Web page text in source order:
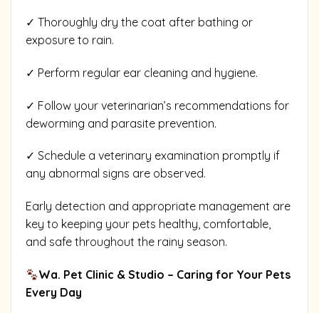
✓ Thoroughly dry the coat after bathing or
exposure to rain.
✓ Perform regular ear cleaning and hygiene.
✓ Follow your veterinarian’s recommendations for
deworming and parasite prevention.
✓ Schedule a veterinary examination promptly if
any abnormal signs are observed.
Early detection and appropriate management are
key to keeping your pets healthy, comfortable,
and safe throughout the rainy season.
Wa. Pet Clinic & Studio – Caring for Your Pets
Every Day